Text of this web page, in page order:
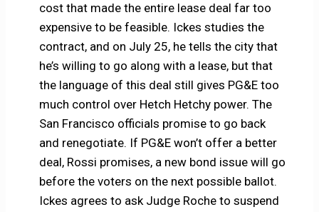
cost that made the entire lease deal far too
expensive to be feasible. Ickes studies the
contract, and on July 25, he tells the city that
he’s willing to go along with a lease, but that
the language of this deal still gives PG&E too
much control over Hetch Hetchy power. The
San Francisco officials promise to go back
and renegotiate. If PG&E won’t offer a better
deal, Rossi promises, a new bond issue will go
before the voters on the next possible ballot.
Ickes agrees to ask Judge Roche to suspend